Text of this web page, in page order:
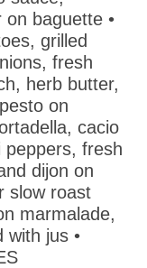
baguette •
grilled
fresh
herb butter,
on
cacio
peppers, fresh
dijon on
slow roast
marmalade,
with jus •